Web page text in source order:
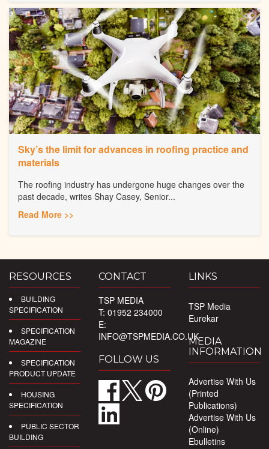
Sky’s the limit for advances in roofing practice and
materials
The roofing industry has undergone huge changes over the
past decade, writes Shay Casey, Senior...
Read More >>
RESOURCES
BUILDING
SPECIFICATION
SPECIFICATION
MAGAZINE
SPECIFICATION
PRODUCT UPDATE
HOUSING
SPECIFICATION
PUBLIC SECTOR
BUILDING
CONTACT
TSP MEDIA
T: 01952 234000
E:
INFO@TSPMEDIA.CO.UK
FOLLOW US
LINKS
TSP Media
Eurekar
MEDIA
INFORMATION
Advertise With Us
(Printed
Publications)
Advertise With Us
(Online)
Ebulletins